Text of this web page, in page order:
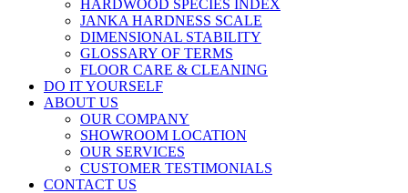
HARDWOOD SPECIES INDEX
JANKA HARDNESS SCALE
DIMENSIONAL STABILITY
GLOSSARY OF TERMS
FLOOR CARE & CLEANING
DO IT YOURSELF
ABOUT US
OUR COMPANY
SHOWROOM LOCATION
OUR SERVICES
CUSTOMER TESTIMONIALS
CONTACT US